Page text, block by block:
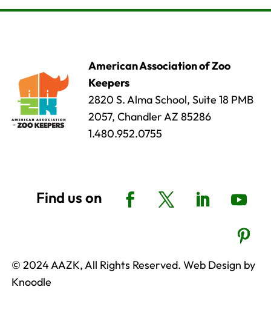
American Association of Zoo
Keepers
2820 S. Alma School, Suite 18 PMB
2057, Chandler AZ 85286
1.480.952.0755
© 2024 AAZK, All Rights Reserved. Web Design by
Knoodle